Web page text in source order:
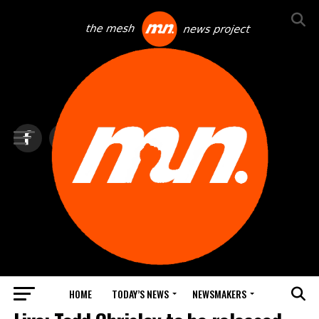
HOME TODAY’S NEWS NEWSMAKERS
TOP NEWS